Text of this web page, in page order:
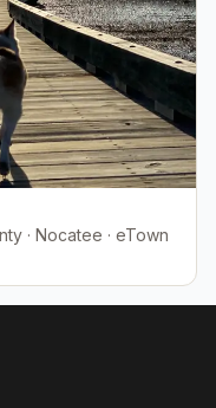
· Nocatee · eTown